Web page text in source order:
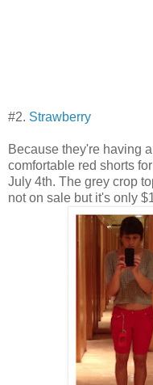
#2. Strawberry
Because they're having
comfortable red shorts
July 4th. The grey crop
not on sale but it's only